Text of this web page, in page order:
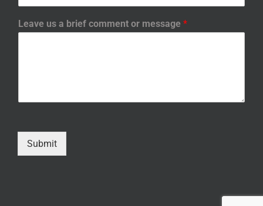
Leave us a brief comment or message *
Submit